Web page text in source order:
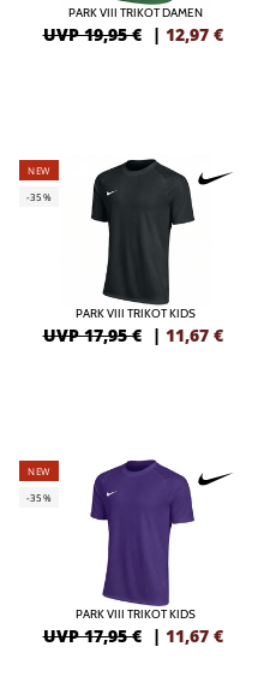
PARK VIII TRIKOT DAMEN
UVP 19,95 € | 12,97 €
NEW
-35%
PARK VIII TRIKOT KIDS
UVP 17,95 € | 11,67 €
NEW
-35%
PARK VIII TRIKOT KIDS
UVP 17,95 € | 11,67 €